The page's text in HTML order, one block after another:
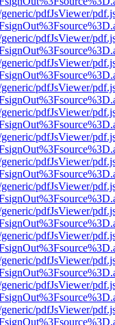
pdfJsViewer/
pdfJsViewer/
pdfJsViewer/
pdfJsViewer/
pdfJsViewer/
pdfJsViewer/
pdfJsViewer/
pdfJsViewer/
pdfJsViewer/
pdfJsViewer/
pdfJsViewer/
pdfJsViewer/
pdfJsViewer/